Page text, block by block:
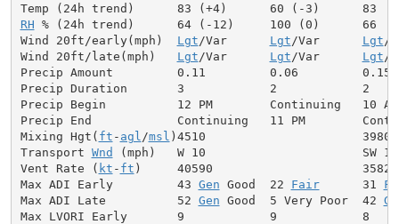
RH % (24h trend)      64 (-12)     100 (0)      66
Wind 20ft/early(mph) Lgt /Var Lgt /Var Lgt /
Wind 20ft/late(mph) Lgt /Var Lgt /Var Lgt /
Precip Amount         0.11         0.06         0.15
Precip Duration       3            2            2
Precip Begin          12 PM        Continuing   10 AM
Precip End            Continuing   11 PM
Mixing Hgt( ft - agl /msl )4510                      3980
Transport Wnd (mph)   W 10                      SW 10
Vent Rate ( kt - ft )     40590                     35820
Max ADI Early         43 Gen Good  22 Fair
      31
Max ADI Late          52 Gen Good  5 Very Poor  42
Max LVORI Early       9            9            8